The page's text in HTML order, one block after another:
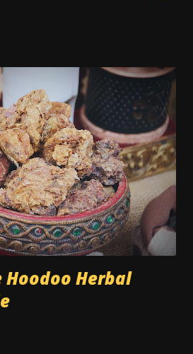
attitude at work. You’ll find older
make a judge lenient or to keep
What’s rarely mentioned
that the type of sugar used could
In older hoodoo practice,
matched to the race or skin
targeted. Molasses - thick and
if the person was Black. White
Hon...
Herbal